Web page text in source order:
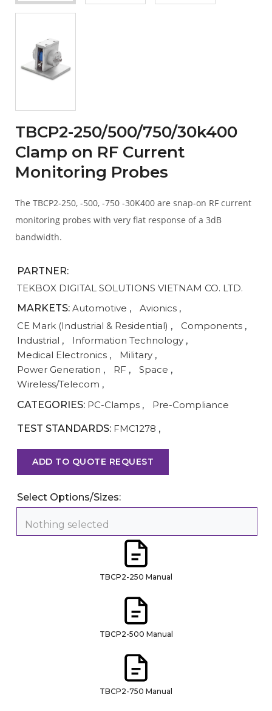
TBCP2-250/500/750/30k400
Clamp on RF Current
Monitoring Probes
The TBCP2-250, -500, -750 -30K400 are snap-on RF current
monitoring probes with very flat response of a 3dB
bandwidth.
PARTNER:
TEKBOX DIGITAL SOLUTIONS VIETNAM CO. LTD.
MARKETS: Automotive , Avionics ,
CE Mark (Industrial & Residential) , Components ,
Industrial , Information Technology ,
Medical Electronics , Military ,
Power Generation , RF , Space ,
Wireless/Telecom ,
CATEGORIES: PC-Clamps , Pre-Compliance
TEST STANDARDS: FMC1278 ,
ADD TO QUOTE REQUEST
Select Options/Sizes:
Nothing selected
TBCP2-250 Manual
TBCP2-500 Manual
TBCP2-750 Manual